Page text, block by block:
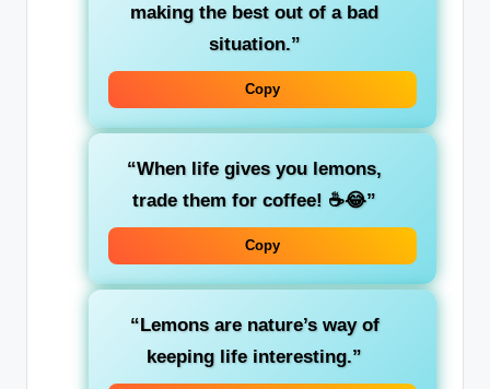
making the best out of a bad
situation.”
Copy
“When life gives you lemons,
trade them for coffee! ☕😂”
Copy
“Lemons are nature’s way of
keeping life interesting.”